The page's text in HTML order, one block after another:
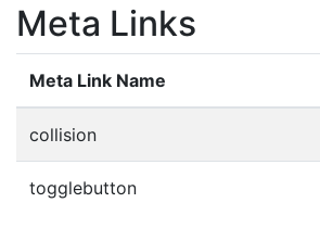
Meta Links
Meta Link Name
collision
togglebutton